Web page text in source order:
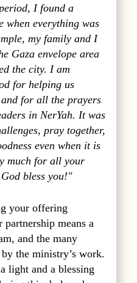
I found a
when everything was
my family and I
Gaza envelope area
the city. I am
for helping us
and for all the prayers
in NerYah. It was
pray together,
even when it is
much for all your
bless you!"
your offering
partnership means a
and the many
the ministry’s work.
light and a blessing